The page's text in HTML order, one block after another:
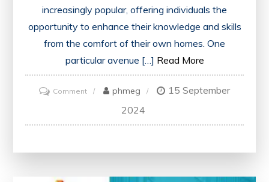
increasingly popular, offering individuals the
opportunity to enhance their knowledge and skills
from the comfort of their own homes. One
particular avenue […] Read More
Commenton
Your
phmeg
15 September
2024